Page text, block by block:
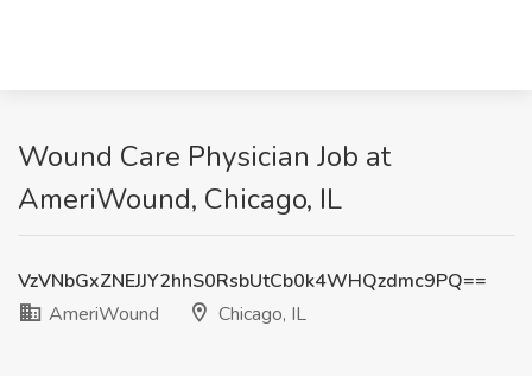
Wound Care Physician Job at
AmeriWound, Chicago, IL
VzVNbGxZNEJJY2hhS0RsbUtCb0k4WHQzdmc9PQ==
AmeriWound
Chicago, IL